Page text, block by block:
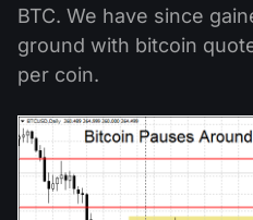
BTC. We have since
ground with bitcoin
per coin.